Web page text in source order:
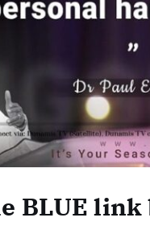
BLUE link